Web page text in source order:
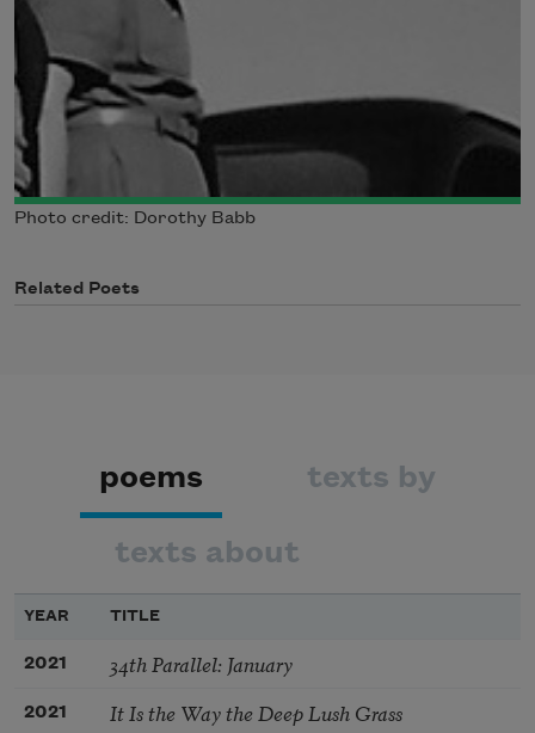
Photo credit: Dorothy Babb
Related Poets
poems texts by
texts about
YEAR TITLE
2021 34th Parallel: January
2021 It Is the Way the Deep Lush Grass